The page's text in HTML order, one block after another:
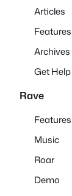
Articles
Features
Archives
Get Help
Rave
Features
Music
Roar
Demo